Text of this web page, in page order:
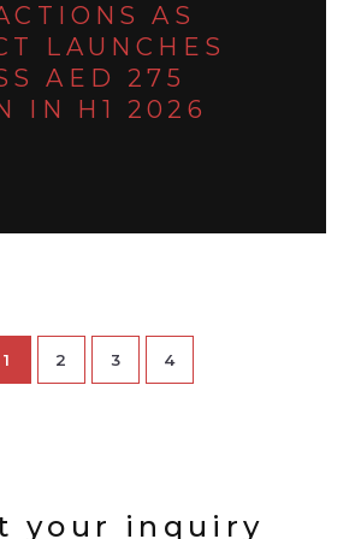
AS
LAUNCHES
AED 275
IN H1 2026
1 2 3 4
your inquiry